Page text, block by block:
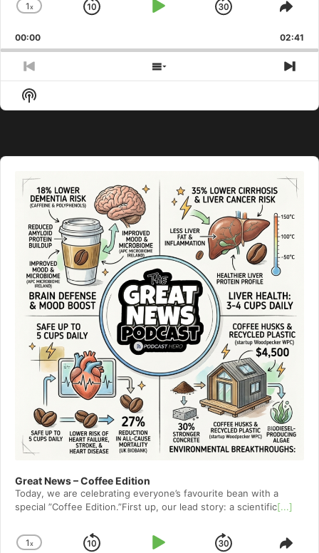
Change
Rate
1x
Skip
Play
Jump
Forward
00:00 02:41
Previous
Episode
Show
Episodes
Show
Podcast
Audio
Player
Great News – Coffee Edition
Today, we are celebrating everyone’s favourite bean with a
special ”Coffee Edition.”First up, our lead story: a scientific[...]
Change
1x